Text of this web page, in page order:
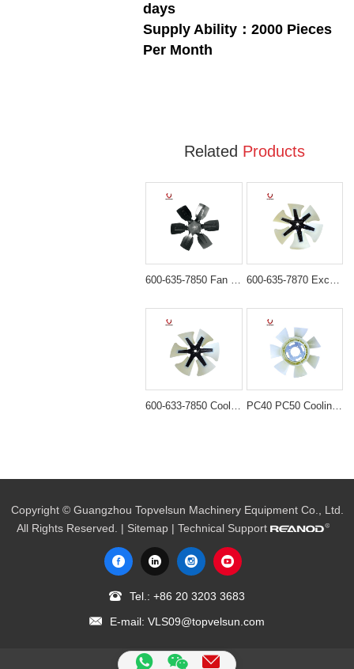
days
Supply Ability：2000 Pieces
Per Month
Related Products
600-635-7850 Fan Blade for Komatsu PC300-6 PC400-6 600-635-7870 Excavator Fan Blade for Komatsu PC300-7 PC400-7
600-633-7850 Cooling Fan Blade for Komatsu WA470-3 WA450 PC40 PC50 Cooling fan blade for excavator engine 4D84/8D88 fan YM129612-44740
Copyright © Guangzhou Topvelsun Machinery Equipment Co., Ltd.
All Rights Reserved. | Sitemap | Technical Support
Tel.: +86 20 3203 3683
E-mail: VLS09@topvelsun.com